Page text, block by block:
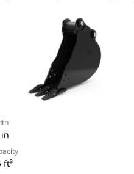
ft³